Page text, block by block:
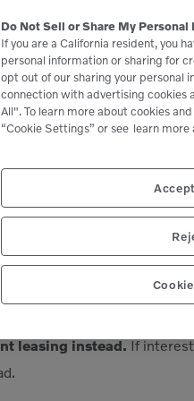
a new piece of
premium (typically in
for any financial losses it
essentially deprives the
term of the loan.
Financial Services is
however, do. If you work
a penalty.
rates do eventually go
leasing instead. If
Do Not Sell or Share My
If you are a California resident, you
personal information or sharing for
opt out of our sharing your personal
connection with advertising cookies
All". To learn more about cookies
“Cookie Settings” or see learn more